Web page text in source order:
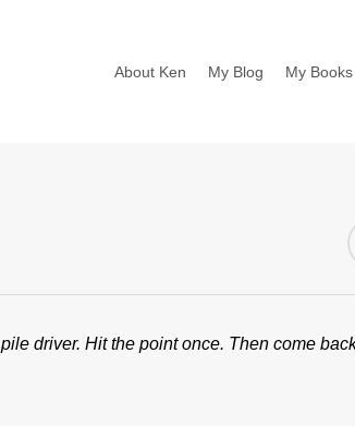
About Ken My Blog My Books
driver. Hit the point once. Then come